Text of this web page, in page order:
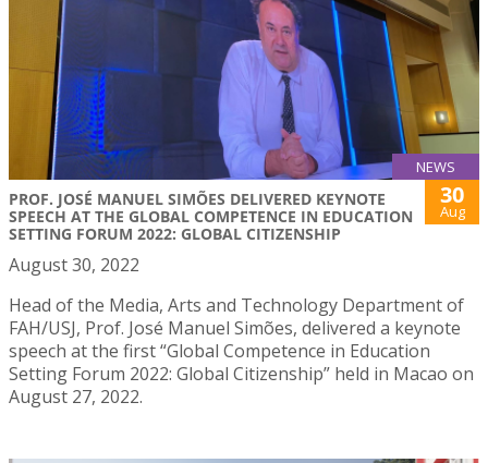
NEWS
PROF. JOSÉ MANUEL SIMÕES DELIVERED KEYNOTE
SPEECH AT THE GLOBAL COMPETENCE IN EDUCATION
SETTING FORUM 2022: GLOBAL CITIZENSHIP
30
Aug
August 30, 2022
Head of the Media, Arts and Technology Department of
FAH/USJ, Prof. José Manuel Simões, delivered a keynote
speech at the first “Global Competence in Education
Setting Forum 2022: Global Citizenship” held in Macao on
August 27, 2022.